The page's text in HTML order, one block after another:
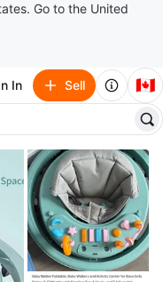
Go to the United
In Sell 🇨🇦